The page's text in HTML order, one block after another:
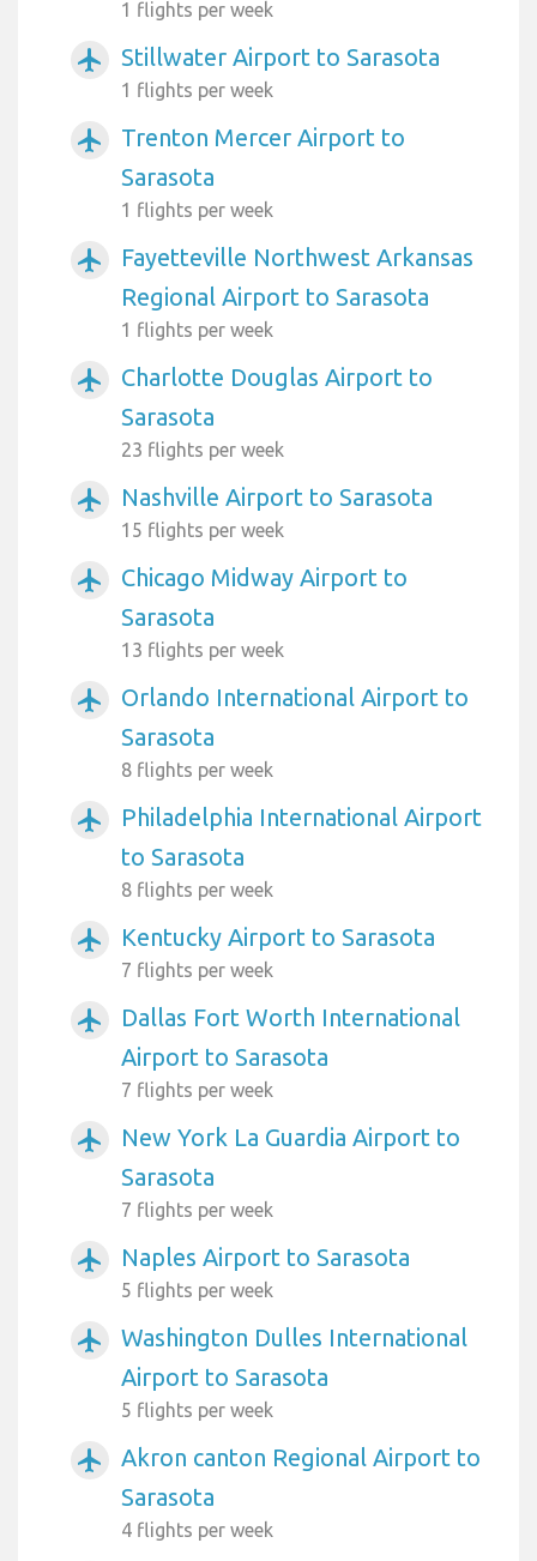
1 flights per week
airplanemode_active Stillwater Airport to Sarasota
1 flights per week
airplanemode_active
Trenton Mercer Airport to
Sarasota
1 flights per week
airplanemode_active
Fayetteville Northwest Arkansas
Regional Airport to Sarasota
1 flights per week
airplanemode_active
Charlotte Douglas Airport to
Sarasota
23 flights per week
airplanemode_active Nashville Airport to Sarasota
15 flights per week
airplanemode_active
Chicago Midway Airport to
Sarasota
13 flights per week
airplanemode_active
Orlando International Airport to
Sarasota
8 flights per week
airplanemode_active
Philadelphia International Airport
to Sarasota
8 flights per week
airplanemode_active Kentucky Airport to Sarasota
7 flights per week
airplanemode_active
Dallas Fort Worth International
Airport to Sarasota
7 flights per week
airplanemode_active
New York La Guardia Airport to
Sarasota
7 flights per week
airplanemode_active Naples Airport to Sarasota
5 flights per week
airplanemode_active
Washington Dulles International
Airport to Sarasota
5 flights per week
airplanemode_active
Akron canton Regional Airport to
Sarasota
4 flights per week